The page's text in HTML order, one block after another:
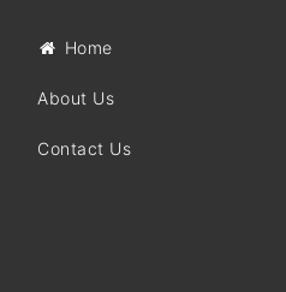
Home
About Us
Contact Us